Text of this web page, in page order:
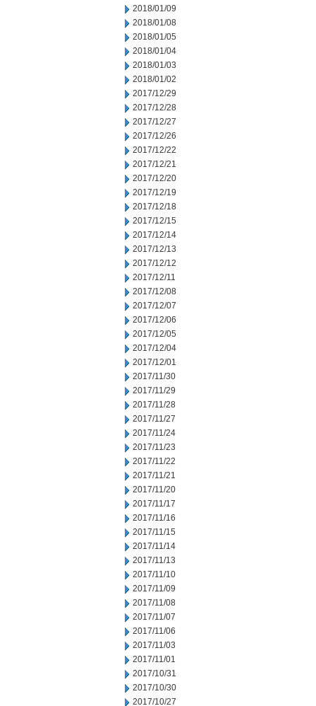
2018/01/09
2018/01/08
2018/01/05
2018/01/04
2018/01/03
2018/01/02
2017/12/29
2017/12/28
2017/12/27
2017/12/26
2017/12/22
2017/12/21
2017/12/20
2017/12/19
2017/12/18
2017/12/15
2017/12/14
2017/12/13
2017/12/12
2017/12/11
2017/12/08
2017/12/07
2017/12/06
2017/12/05
2017/12/04
2017/12/01
2017/11/30
2017/11/29
2017/11/28
2017/11/27
2017/11/24
2017/11/23
2017/11/22
2017/11/21
2017/11/20
2017/11/17
2017/11/16
2017/11/15
2017/11/14
2017/11/13
2017/11/10
2017/11/09
2017/11/08
2017/11/07
2017/11/06
2017/11/03
2017/11/01
2017/10/31
2017/10/30
2017/10/27